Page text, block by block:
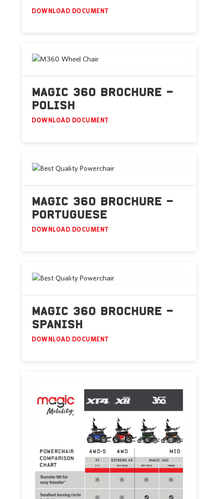
DOWNLOAD DOCUMENT
MAGIC 360 BROCHURE –
POLISH
DOWNLOAD DOCUMENT
MAGIC 360 BROCHURE –
PORTUGUESE
DOWNLOAD DOCUMENT
MAGIC 360 BROCHURE –
SPANISH
DOWNLOAD DOCUMENT